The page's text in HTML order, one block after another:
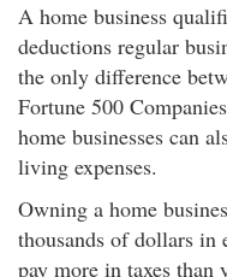
A home business
deductions regular
the only difference
Fortune 500
home businesses can
living expenses.
Owning a home
thousands of dollars in
pay more in taxes than